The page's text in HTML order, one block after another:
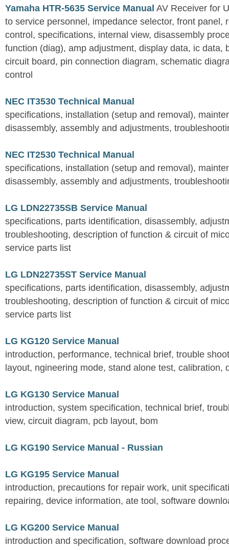
Yamaha HTR-5635 Service Manual AV Receiver for
to service personnel, impedance selector, front panel,
control, specifications, internal view, disassembly
function (diag), amp adjustment, display data, ic data,
circuit board, pin connection diagram, schematic
control
NEC IT3530 Technical Manual
specifications, installation (setup and removal),
disassembly, assembly and adjustments,
NEC IT2530 Technical Manual
specifications, installation (setup and removal),
disassembly, assembly and adjustments,
LG LDN22735SB Service Manual
specifications, parts identification, disassembly,
troubleshooting, description of function & circuit of
service parts list
LG LDN22735ST Service Manual
specifications, parts identification, disassembly,
troubleshooting, description of function & circuit of
service parts list
LG KG120 Service Manual
introduction, performance, technical brief, trouble
layout, ngineering mode, stand alone test, calibration,
LG KG130 Service Manual
introduction, system specification, technical brief,
view, circuit diagram, pcb layout, bom
LG KG190 Service Manual - Russian
LG KG195 Service Manual
introduction, precautions for repair work, unit
repairing, device information, ate tool, software
LG KG200 Service Manual
introduction and specification, software download